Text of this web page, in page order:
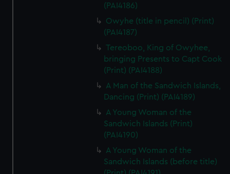
(PAI4186)
Owyhe (title in pencil) (Print)
(PAI4187)
Tereoboo, King of Owyhee,
bringing Presents to Capt Cook
(Print) (PAI4188)
A Man of the Sandwich Islands,
Dancing (Print) (PAI4189)
A Young Woman of the
Sandwich Islands (Print)
(PAI4190)
A Young Woman of the
Sandwich Islands (before title)